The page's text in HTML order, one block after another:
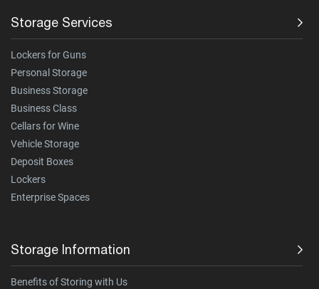
Storage Services
Lockers for Guns
Personal Storage
Business Storage
Business Class
Cellars for Wine
Vehicle Storage
Deposit Boxes
Lockers
Enterprise Spaces
Storage Information
Benefits of Storing with Us